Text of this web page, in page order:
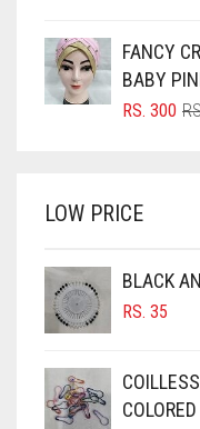
BRIGHT BLUE
BRIGHT RED
BROWN
BURGUNDY
CAMEL
CAMEL BROWN
CANDY PINK
FANCY
BABY
RS. 300
LOW PRICE
BLACK
RS. 35